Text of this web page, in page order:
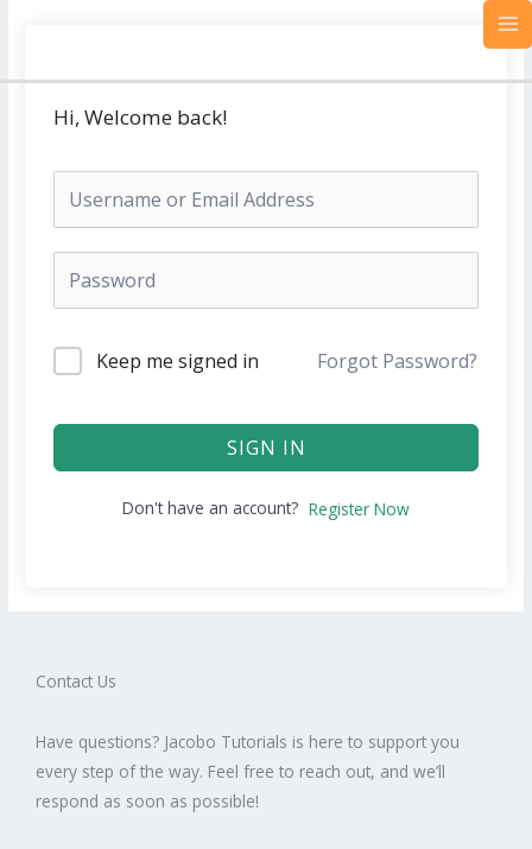
Hi, Welcome back!
Keep me signed in Forgot Password?
SIGN IN
Don't have an account? Register Now
Contact Us
Have questions? Jacobo Tutorials is here to support you
every step of the way. Feel free to reach out, and we’ll
respond as soon as possible!